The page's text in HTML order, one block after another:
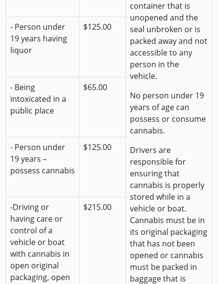
container that is
unopened and the
seal unbroken or is
packed away and not
accessible to any
person in the
vehicle.
No person under 19
years of age can
possess or consume
cannabis.
Drivers are
responsible for
ensuring that
cannabis is properly
stored while in a
vehicle or boat.
Cannabis must be in
its original packaging
that has not been
opened or cannabis
must be packed in
baggage that is
- Person under
19 years having
liquor
$125.00
- Being
intoxicated in a
public place
$65.00
- Person under
19 years –
possess cannabis
$125.00
-Driving or
having care or
control of a
vehicle or boat
with cannabis in
open original
packaging, open
$215.00